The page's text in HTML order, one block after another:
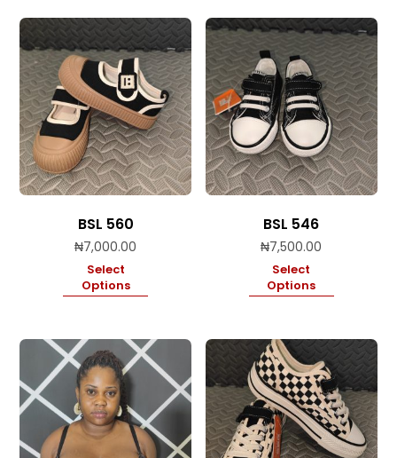
BSL 560
₦7,000.00
Select
Options
BSL 546
₦7,500.00
Select
Options